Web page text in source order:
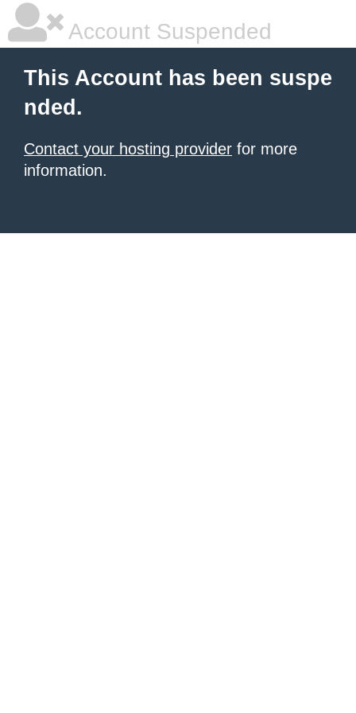
Account Suspended
This Account has been suspe
nded.
Contact your hosting provider for more
information.